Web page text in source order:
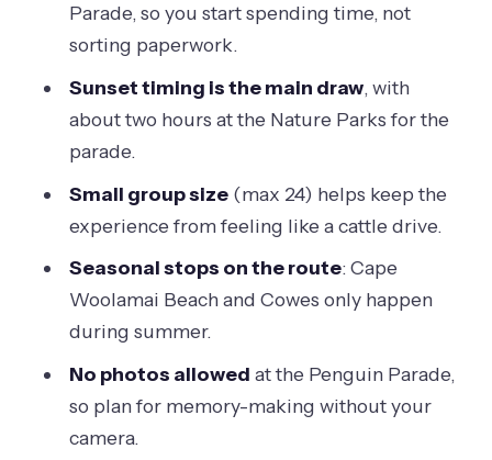
Eco-tour format from Melbourne:
what the price covers and why it can
be fair
Puffing Billy in the morning: the combo
that turns it into a long day
Should you book this Penguin Parade
afternoon tour from Melbourne?
FAQ
How long is the Phillip Island & Penguin
Parade afternoon eco tour?
What is included in the tour price?
Is food or drink included?
Parade, so you start spending time, not
sorting paperwork.
Sunset timing is the main draw, with
about two hours at the Nature Parks for the
parade.
Small group size(max 24) helps keep the
experience from feeling like a cattle drive.
Seasonal stops on the route: Cape
Woolamai Beach and Cowes only happen
during summer.
No photos allowed at the Penguin Parade,
so plan for memory-making without your
camera.